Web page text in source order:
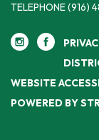
TELEPHONE(916)
WEBSITE
POWERED BY